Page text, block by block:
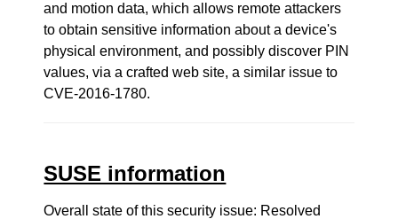
and motion data, which allows remote attackers
to obtain sensitive information about a device's
physical environment, and possibly discover PIN
values, via a crafted web site, a similar issue to
CVE-2016-1780.
SUSE information
Overall state of this security issue: Resolved